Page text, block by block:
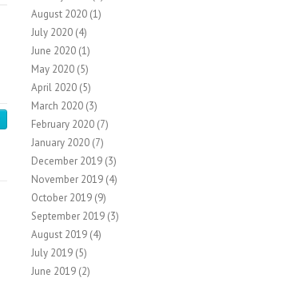
August 2020 (1)
July 2020 (4)
June 2020 (1)
May 2020 (5)
April 2020 (5)
March 2020 (3)
February 2020 (7)
January 2020 (7)
December 2019 (3)
November 2019 (4)
October 2019 (9)
September 2019 (3)
August 2019 (4)
July 2019 (5)
June 2019 (2)